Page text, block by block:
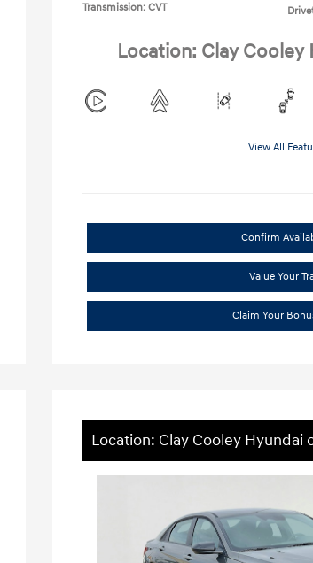
Transmission: CVT
Location: Clay Cooley
View All
Confirm
Value Your
Claim Your
Location: Clay Cooley Hyundai